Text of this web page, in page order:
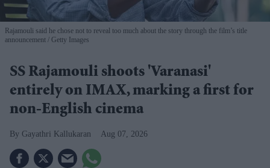
Rajamouli said he chose not to reveal too much about the story through the film’s title
announcement
Getty Images
SS Rajamouli shoots 'Varanasi'
entirely on IMAX, marking a first for
non-English cinema
Gayathri Kallukaran Aug 07, 2026